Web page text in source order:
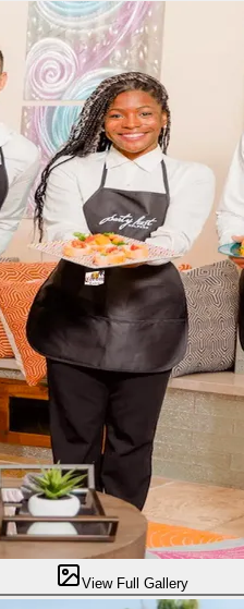
View Full Gallery